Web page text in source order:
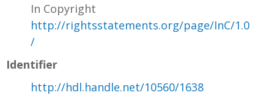
In Copyright
http://rightsstatements.org/page/InC/1.0
/
Identifier
http://hdl.handle.net/10560/1638